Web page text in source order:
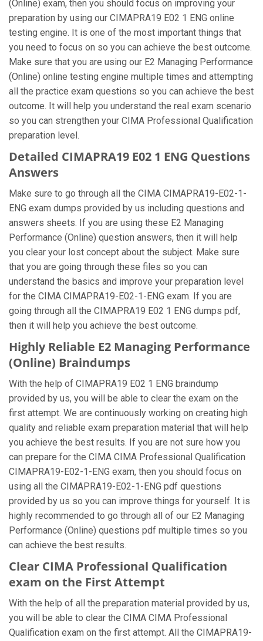
(Online) exam, then you should focus on improving your
preparation by using our CIMAPRA19 E02 1 ENG online
testing engine. It is one of the most important things that
you need to focus on so you can achieve the best outcome.
Make sure that you are using our E2 Managing Performance
(Online) online testing engine multiple times and attempting
all the practice exam questions so you can achieve the best
outcome. It will help you understand the real exam scenario
so you can strengthen your CIMA Professional Qualification
preparation level.
Detailed CIMAPRA19 E02 1 ENG Questions
Answers
Make sure to go through all the CIMA CIMAPRA19-E02-1-
ENG exam dumps provided by us including questions and
answers sheets. If you are using these E2 Managing
Performance (Online) question answers, then it will help
you clear your lost concept about the subject. Make sure
that you are going through these files so you can
understand the basics and improve your preparation level
for the CIMA CIMAPRA19-E02-1-ENG exam. If you are
going through all the CIMAPRA19 E02 1 ENG dumps pdf,
then it will help you achieve the best outcome.
Highly Reliable E2 Managing Performance
(Online) Braindumps
With the help of CIMAPRA19 E02 1 ENG braindump
provided by us, you will be able to clear the exam on the
first attempt. We are continuously working on creating high
quality and reliable exam preparation material that will help
you achieve the best results. If you are not sure how you
can prepare for the CIMA CIMA Professional Qualification
CIMAPRA19-E02-1-ENG exam, then you should focus on
using all the CIMAPRA19-E02-1-ENG pdf questions
provided by us so you can improve things for yourself. It is
highly recommended to go through all of our E2 Managing
Performance (Online) questions pdf multiple times so you
can achieve the best results.
Clear CIMA Professional Qualification
exam on the First Attempt
With the help of all the preparation material provided by us,
you will be able to clear the CIMA CIMA Professional
Qualification exam on the first attempt. All the CIMAPRA19-